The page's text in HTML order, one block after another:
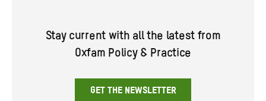
Stay current with all the latest from
Oxfam Policy & Practice
GET THE NEWSLETTER